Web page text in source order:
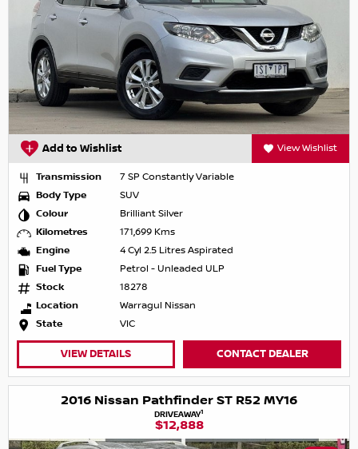
Add to Wishlist View Wishlist
Transmission
7 SP Constantly Variable
Body Type
SUV
Colour
Brilliant Silver
Kilometres
171,699 Kms
Engine
4 Cyl 2.5 Litres Aspirated
Fuel Type
Petrol - Unleaded ULP
Stock
18278
Location
Warragul Nissan
State
VIC
VIEW DETAILS CONTACT DEALER
2016 Nissan Pathfinder ST R52 MY16
DRIVEAWAY1
$12,888